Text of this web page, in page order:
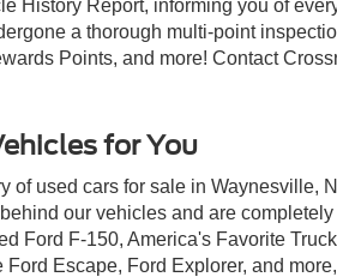
Us